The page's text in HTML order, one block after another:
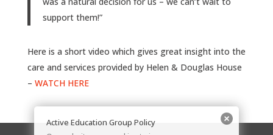
support them!”
Here is a short video which gives great insight into the
care and services provided by Helen & Douglas House
– WATCH HERE
Active Education Group Policy